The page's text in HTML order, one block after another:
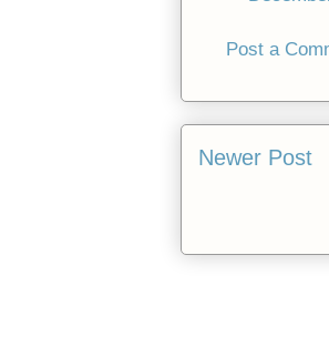
Post a
Newer Post